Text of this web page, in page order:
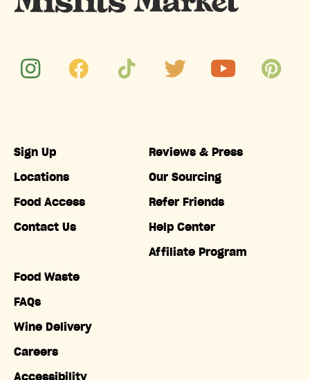
Sign Up
Locations
Food Access
Contact Us
Food Waste
FAQs
Wine Delivery
Careers
Accessibility
Reviews & Press
Our Sourcing
Refer Friends
Help Center
Affiliate Program